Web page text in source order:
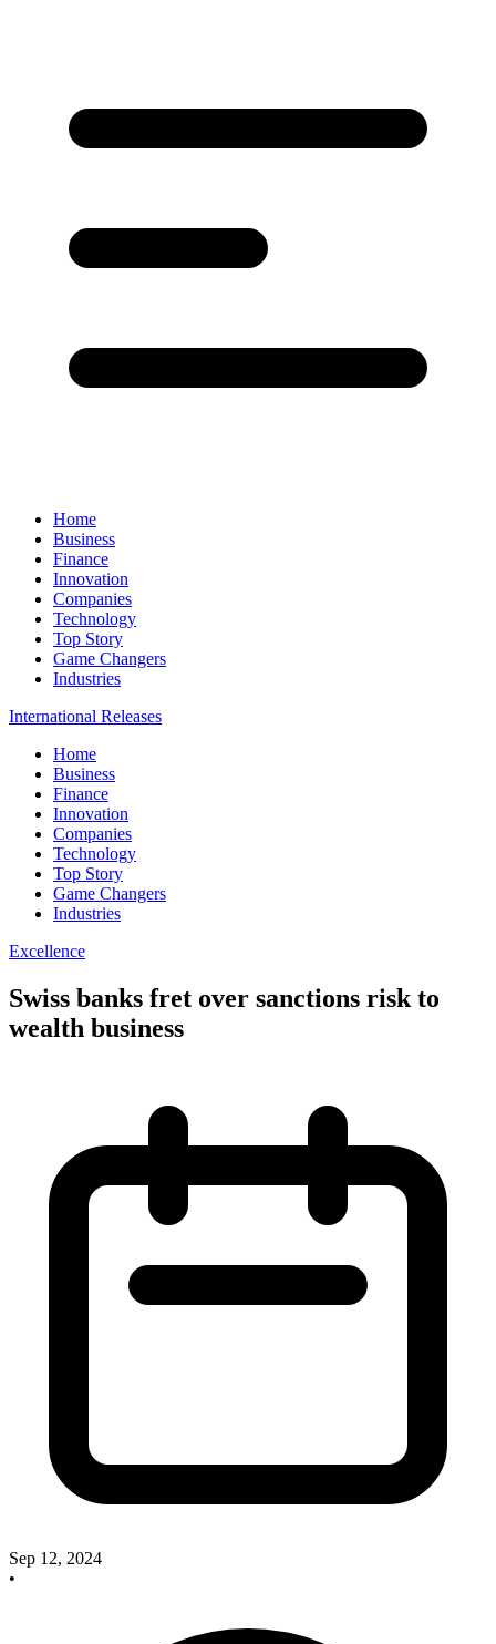
Home
Business
Finance
Innovation
Companies
Technology
Top Story
Game Changers
Industries
International Releases
Home
Business
Finance
Innovation
Companies
Technology
Top Story
Game Changers
Industries
Excellence
Swiss banks fret over sanctions risk to
wealth business
Sep 12, 2024
•